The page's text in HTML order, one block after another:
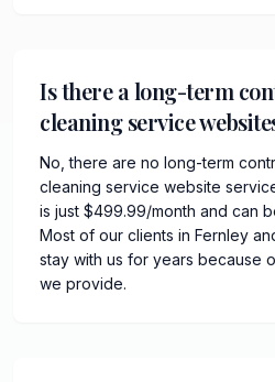
Is there a long-term
cleaning service
No, there are no long-term
cleaning service website
is just $499.99/month and can
Most of our clients in Fernley
stay with us for years because
we provide.